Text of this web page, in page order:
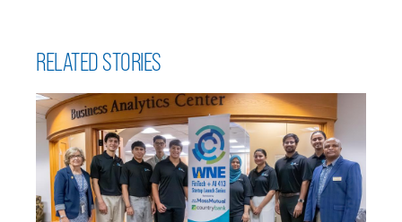
RELATED STORIES